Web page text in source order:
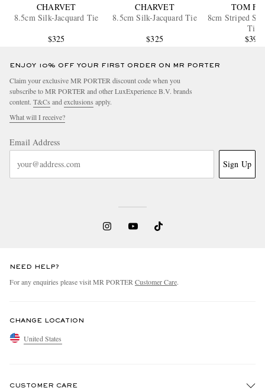
CHARVET
8.5cm Silk-Jacquard Tie
$325
CHARVET
8.5cm Silk-Jacquard Tie
$325
TOM
8cm Striped
Tie
$390
ENJOY 10% OFF YOUR FIRST ORDER ON MR PORTER
Claim your exclusive MR PORTER discount code when you
subscribe to MR PORTER and other LuxExperience B.V. brands
content. T&Cs and exclusions apply.
What will I receive?
Email Address
Sign Up
NEED HELP?
For any enquiries please visit MR PORTER Customer Care.
CHANGE LOCATION
United States
CUSTOMER CARE